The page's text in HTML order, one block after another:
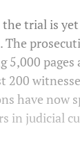
trial is
The
5,000
200
have now
in judicial